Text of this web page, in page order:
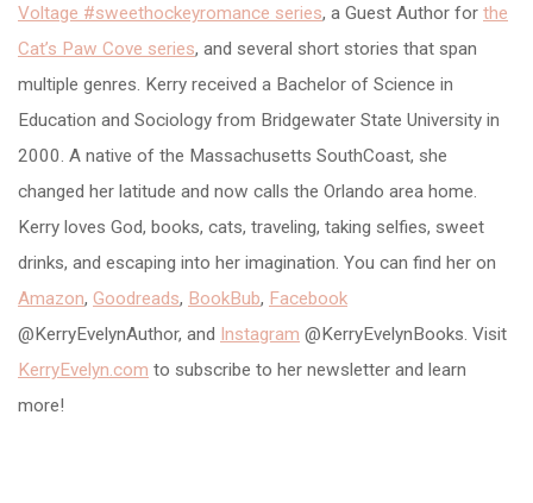
Voltage #sweethockeyromance series, a Guest Author forthe
Cat’s Paw Cove series, and several short stories that span
multiple genres. Kerry received a Bachelor of Science in
Education and Sociology from Bridgewater State University in
2000. A native of the Massachusetts SouthCoast, she
changed her latitude and now calls the Orlando area home.
Kerry loves God, books, cats, traveling, taking selfies, sweet
drinks, and escaping into her imagination. You can find her on
Amazon,Goodreads, BookBub, Facebook
@KerryEvelynAuthor, and Instagram @KerryEvelynBooks. Visit
KerryEvelyn.com to subscribe to her newsletter and learn
more!